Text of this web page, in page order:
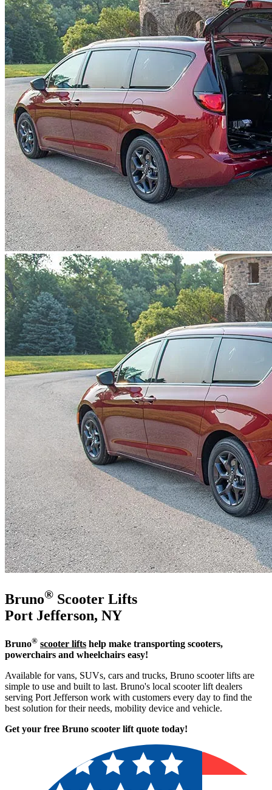
Bruno® Scooter Lifts
Port Jefferson, NY
Bruno® scooter lifts help make transporting scooters,
powerchairs and wheelchairs easy!
Available for vans, SUVs, cars and trucks, Bruno scooter lifts are
simple to use and built to last. Bruno's local scooter lift dealers
serving Port Jefferson work with customers every day to find the
best solution for their needs, mobility device and vehicle.
Get your free Bruno scooter lift quote today!